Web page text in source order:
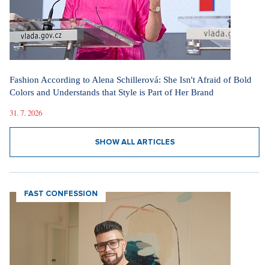
Fashion According to Alena Schillerová: She Isn't Afraid of Bold
Colors and Understands that Style is Part of Her Brand
31. 7. 2026
SHOW ALL ARTICLES
FAST CONFESSION